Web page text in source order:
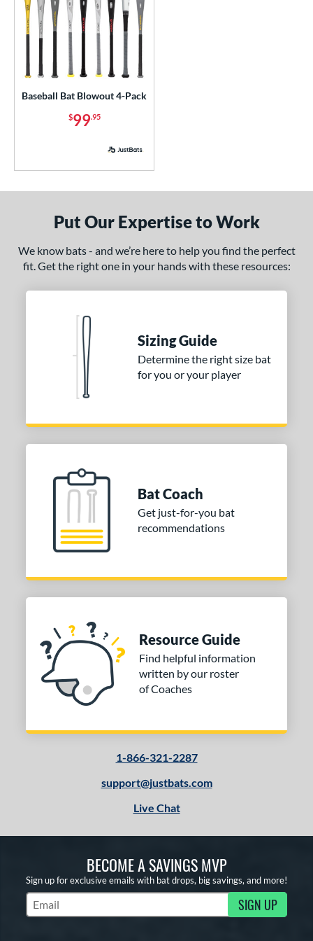
Baseball Bat Blowout 4-Pack
$99.95
Put Our Expertise to Work
We know bats - and we’re here to help you find the perfect
fit. Get the right one in your hands with these resources:
Sizing Guide
Determine the right size bat
for you or your player
Bat Coach
Get just-for-you bat
recommendations
Resource Guide
Find helpful information
written by our roster
of Coaches
1-866-321-2287
support@justbats.com
Live Chat
BECOME A SAVINGS MVP
Sign up for exclusive emails with bat drops, big savings, and more!
Subscribe to Marketing Updates SIGN UP